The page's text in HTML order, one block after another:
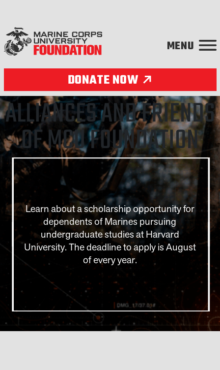
DONATE NOW
Partnerships
ALLIANCES AND FRIENDS
OF MCU FOUNDATION
Learn about a scholarship opportunity for
dependents of Marines pursuing
undergraduate studies at Harvard
University. The deadline to apply is August
of every year.